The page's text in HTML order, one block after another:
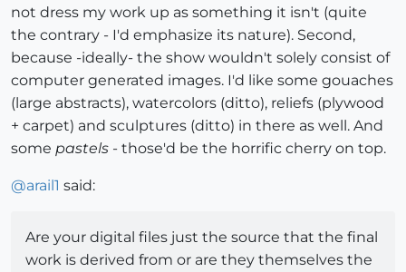
not dress my work up as something it isn't (quite
the contrary - I'd emphasize its nature). Second,
because -ideally- the show wouldn't solely consist of
computer generated images. I'd like some gouaches
(large abstracts), watercolors (ditto), reliefs (plywood
+ carpet) and sculptures (ditto) in there as well. And
some pastels - those'd be the horrific cherry on top.
@arail1 said:
Are your digital files just the source that the final
work is derived from or are they themselves the